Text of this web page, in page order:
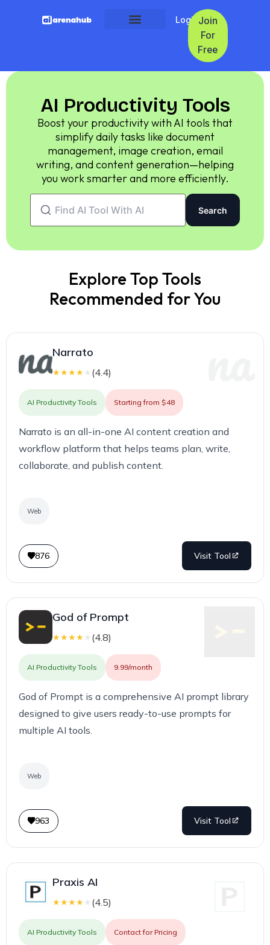
LoginJoin
For
Free
AI Productivity Tools
Boost your productivity with AI tools that
simplify daily tasks like document
management, image creation, email
writing, and content generation—helping
you work smarter and more efficiently.
Search
Explore Top Tools
Recommended for You
Narrato
★★★★ ★ (4.4)
AI Productivity Tools Starting from $48
Narrato is an all-in-one AI content creation and
workflow platform that helps teams plan, write,
collaborate, and publish content.
Web
876 Visit Tool
God of Prompt
★★★★ ★ (4.8)
AI Productivity Tools 9.99/month
God of Prompt is a comprehensive AI prompt library
designed to give users ready-to-use prompts for
multiple AI tools.
Web
963 Visit Tool
Praxis AI
★★★★ ★ (4.5)
AI Productivity Tools Contact for Pricing